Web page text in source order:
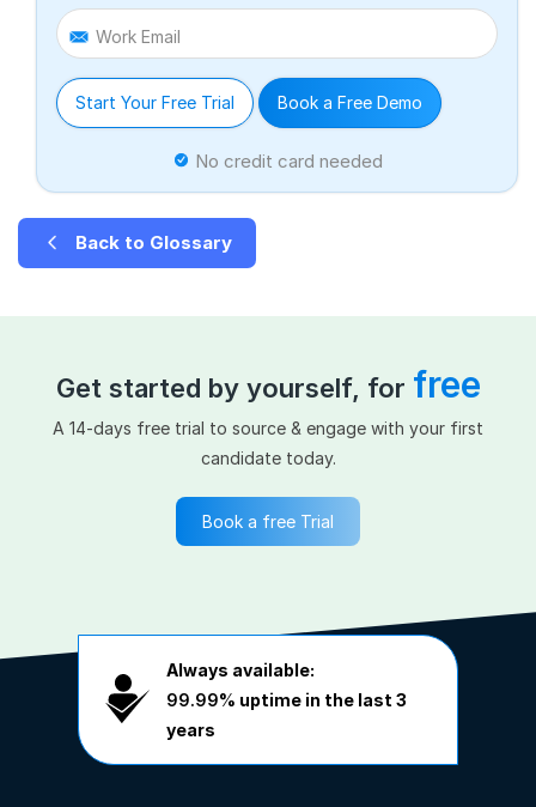
Work Email
Start Your Free Trial Book a Free Demo
No credit card needed
Back to Glossary
Get started by yourself, for free
A 14-days free trial to source & engage with your first
candidate today.
Book a free Trial
Always available:
99.99% uptime in the last 3
years